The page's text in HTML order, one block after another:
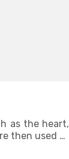
as the heart,
then used to
about